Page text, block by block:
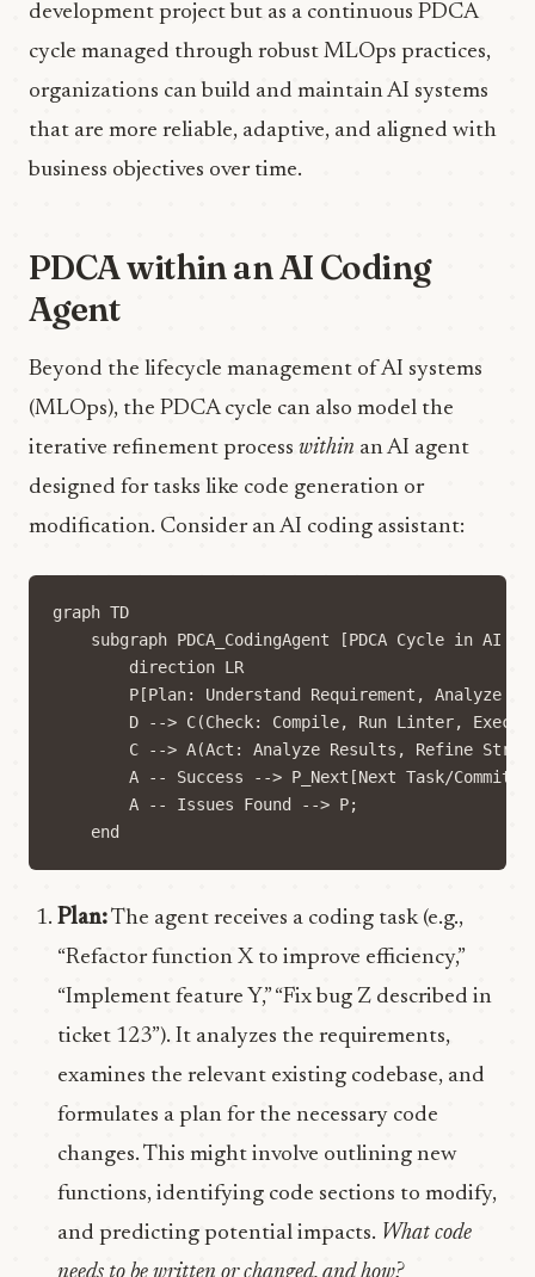
development project but as a continuous PDCA
cycle managed through robust MLOps practices,
organizations can build and maintain AI systems
that are more reliable, adaptive, and aligned with
business objectives over time.
PDCA within an AI Coding
Agent
Beyond the lifecycle management of AI systems
(MLOps), the PDCA cycle can also model the
iterative refinement process within an AI agent
designed for tasks like code generation or
modification. Consider an AI coding assistant:
graph TD
subgraph PDCA_CodingAgent [PDCA Cycle in AI
        direction LR
P[Plan: Understand Requirement, Analyze
D --> C(Check: Compile, Run Linter,
C --> A(Act: Analyze Results, Refine
        A -- Success --> P_Next[Next Task/Commit];
        A -- Issues Found --> P;
Plan:The agent receives a coding task (e.g.,
“Refactor function X to improve efficiency,”
“Implement feature Y,” “Fix bug Z described in
ticket 123”). It analyzes the requirements,
examines the relevant existing codebase, and
formulates a plan for the necessary code
changes. This might involve outlining new
functions, identifying code sections to modify,
and predicting potential impacts. What code